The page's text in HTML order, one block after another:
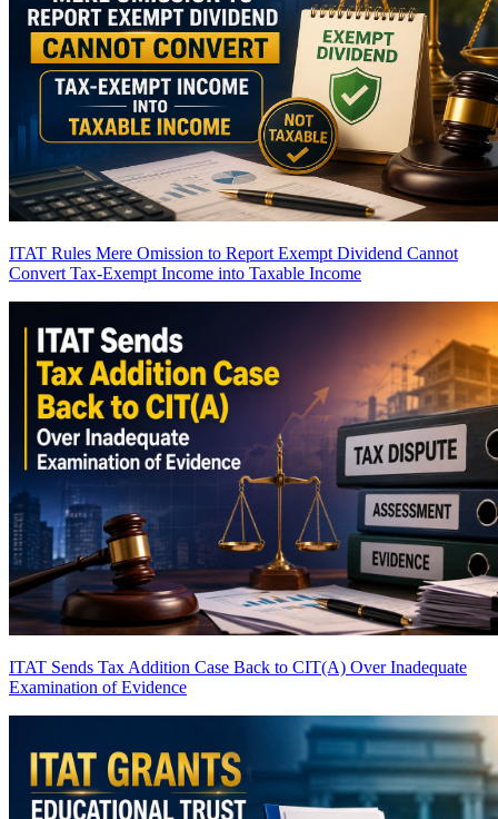
ITAT Rules Mere Omission to Report Exempt Dividend Cannot
Convert Tax-Exempt Income into Taxable Income
ITAT Sends Tax Addition Case Back to CIT(A) Over Inadequate
Examination of Evidence